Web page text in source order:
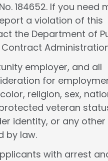
184652. If you need
a violation of this
the Department of
employer, and all
for
religion, sex,
veteran
identity, or any other
by law.
with arrest